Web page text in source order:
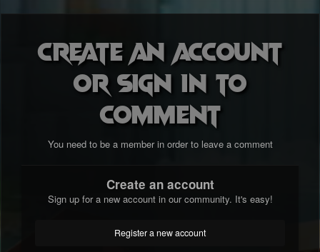
Create an account
or sign in to
comment
You need to be a member in order to leave a comment
Create an account
Sign up for a new account in our community. It's easy!
Register a new account